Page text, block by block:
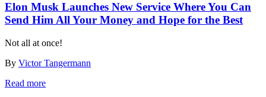
Elon Musk Launches New Service Where You Can
Send Him All Your Money and Hope for the Best
Not all at once!
By Victor Tangermann
Read more